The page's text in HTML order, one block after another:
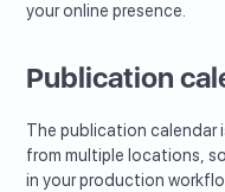
your online presence.
Publication
The publication calendar
from multiple locations,
in your production